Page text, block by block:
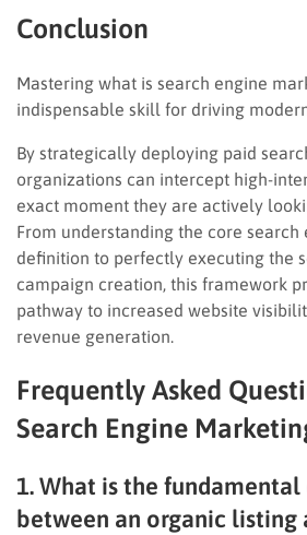
Conclusion
Mastering what is search engine
indispensable skill for driving
By strategically deploying paid
organizations can intercept high-
exact moment they are actively
From understanding the core
definition to perfectly executing the
campaign creation, this framework
pathway to increased website
revenue generation.
Frequently Asked
Search Engine
1. What is the
between an organic listing